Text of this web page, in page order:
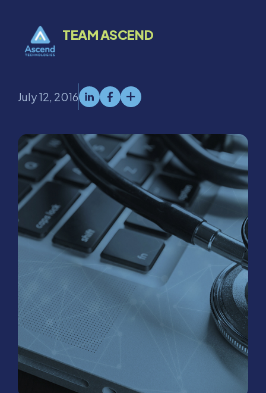
TEAM ASCEND
July 12, 2016